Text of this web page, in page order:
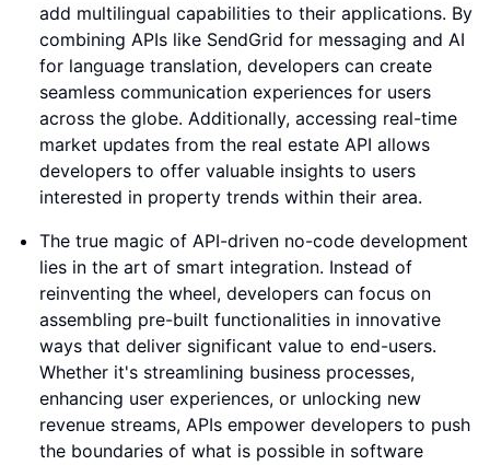
add multilingual capabilities to their applications. By
combining APIs like SendGrid for messaging and AI
for language translation, developers can create
seamless communication experiences for users
across the globe. Additionally, accessing real-time
market updates from the real estate API allows
developers to offer valuable insights to users
interested in property trends within their area.
The true magic of API-driven no-code development
lies in the art of smart integration. Instead of
reinventing the wheel, developers can focus on
assembling pre-built functionalities in innovative
ways that deliver significant value to end-users.
Whether it's streamlining business processes,
enhancing user experiences, or unlocking new
revenue streams, APIs empower developers to push
the boundaries of what is possible in software